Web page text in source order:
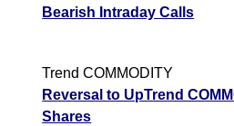
Bearish Intraday Calls
Trend COMMODITY
Reversal to UpTrend
Shares